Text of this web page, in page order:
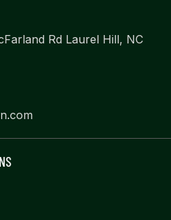
Rd Laurel Hill, NC